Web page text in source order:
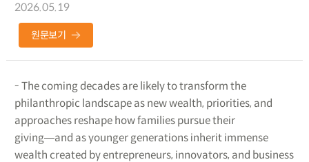
2026.05.19
원문보기
- The coming decades are likely to transform the
philanthropic landscape as new wealth, priorities, and
approaches reshape how families pursue their
giving―and as younger generations inherit immense
wealth created by entrepreneurs, innovators, and business